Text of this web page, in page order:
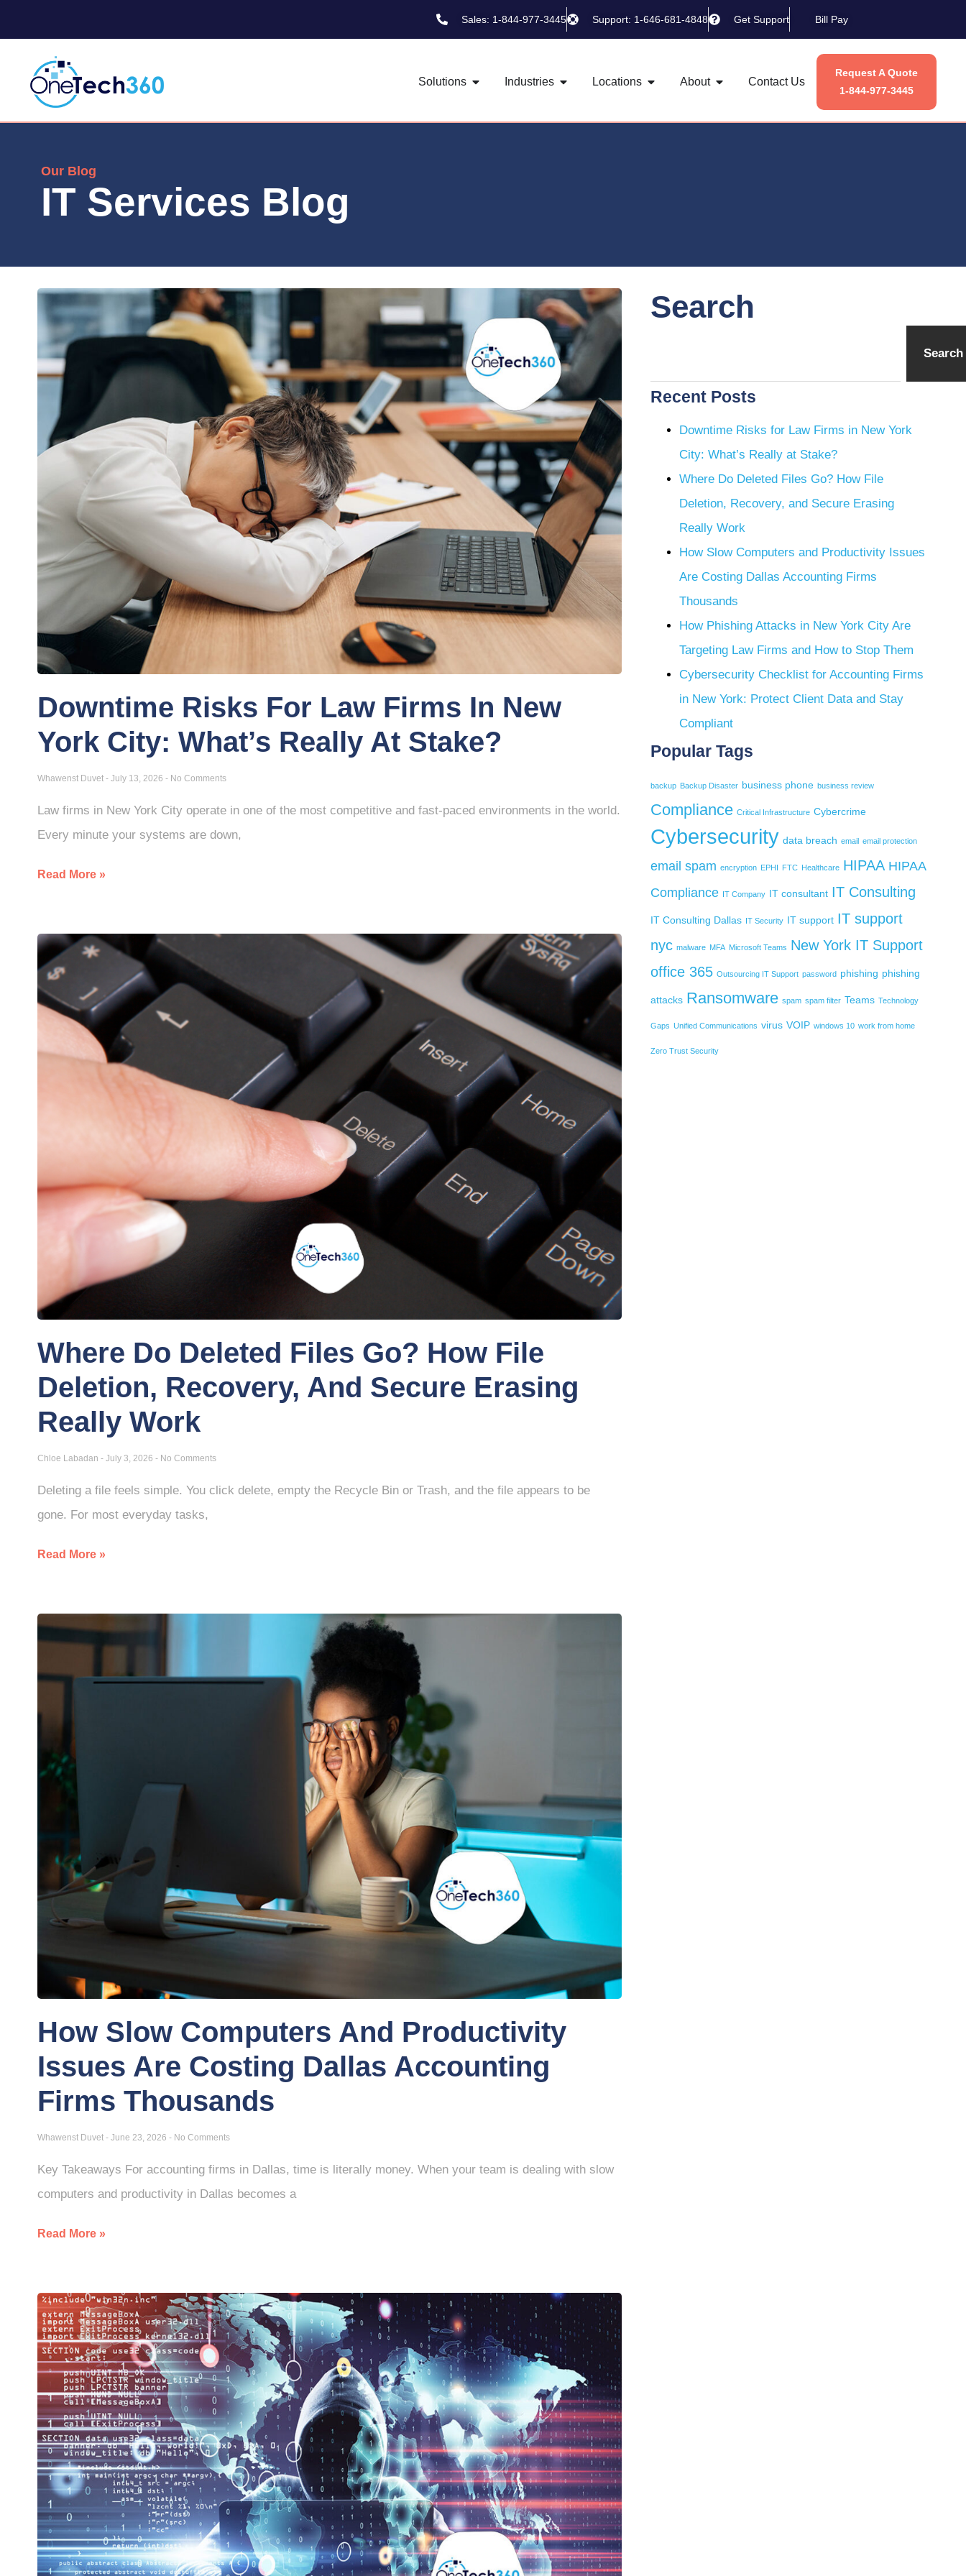
Sales: 1-844-977-3445 Support: 1-646-681-4848 Get Support Bill Pay
Solutions Industries Locations About Contact Us
Request A Quote
1-844-977-3445
Our Blog
IT Services Blog
Downtime Risks For Law Firms In New
York City: What’s Really At Stake?
Whawenst Duvet July 13, 2026 No Comments
Law firms in New York City operate in one of the most competitive and fast-paced environments in the world.
Every minute your systems are down,
Read More »
Where Do Deleted Files Go? How File
Deletion, Recovery, And Secure Erasing
Really Work
Chloe Labadan July 3, 2026 No Comments
Deleting a file feels simple. You click delete, empty the Recycle Bin or Trash, and the file appears to be
gone. For most everyday tasks,
Read More »
How Slow Computers And Productivity
Issues Are Costing Dallas Accounting
Firms Thousands
Whawenst Duvet June 23, 2026 No Comments
Key Takeaways For accounting firms in Dallas, time is literally money. When your team is dealing with slow
computers and productivity in Dallas becomes a
Read More »
Search
Search
Recent Posts
Downtime Risks for Law Firms in New York
City: What’s Really at Stake?
Where Do Deleted Files Go? How File
Deletion, Recovery, and Secure Erasing
Really Work
How Slow Computers and Productivity Issues
Are Costing Dallas Accounting Firms
Thousands
How Phishing Attacks in New York City Are
Targeting Law Firms and How to Stop Them
Cybersecurity Checklist for Accounting Firms
in New York: Protect Client Data and Stay
Compliant
Popular Tags
backup Backup Disaster business phone business review
Compliance Critical Infrastructure Cybercrime
Cybersecurity data breach email email protection
email spam encryption EPHI FTC Healthcare HIPAA HIPAA
Compliance IT Company IT consultant IT Consulting
IT Consulting Dallas IT Security IT support IT support
nyc malware MFA Microsoft Teams New York IT Support
office 365 Outsourcing IT Support password phishing phishing
attacks Ransomware spam spam filter Teams Technology
Gaps Unified Communications virus VOIP windows 10 work from home
Zero Trust Security